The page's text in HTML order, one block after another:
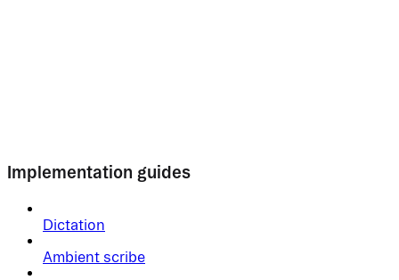
Implementation guides
Dictation
Ambient scribe